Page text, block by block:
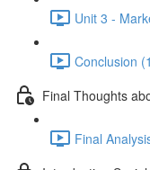
Unit 3 -
Conclusion
Final Thoughts
Final